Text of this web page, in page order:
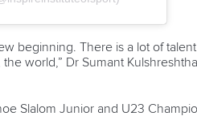
beginning. There is a lot of
world,” Dr Sumant
Slalom Junior and U23